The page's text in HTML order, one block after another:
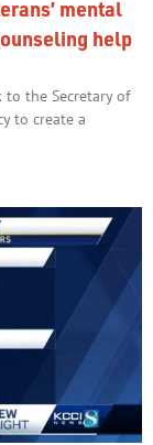
mental
help
the Secretary of
to create a